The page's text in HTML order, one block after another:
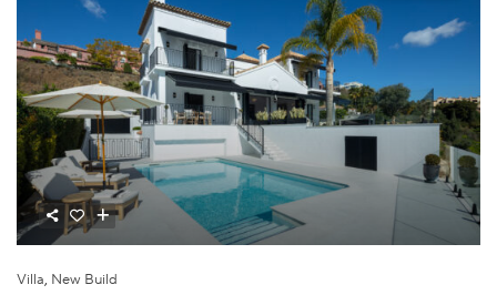
Villa, New Build